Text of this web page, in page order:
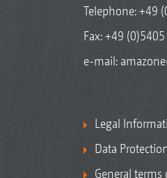
Telephone:+49
Fax: +49
e-mail:
Legal
Data
General terms